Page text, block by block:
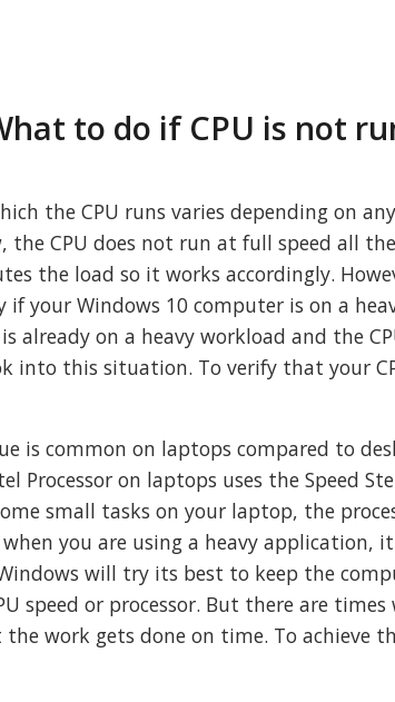
to do if CPU is not
the CPU runs varies depending on
the CPU does not run at full speed all
the load so it works accordingly.
if your Windows 10 computer is on a
already on a heavy workload and the
into this situation. To verify that your
is common on laptops compared to
Processor on laptops uses the Speed
small tasks on your laptop, the
you are using a heavy application,
will try its best to keep the
speed or processor. But there are
work gets done on time. To achieve